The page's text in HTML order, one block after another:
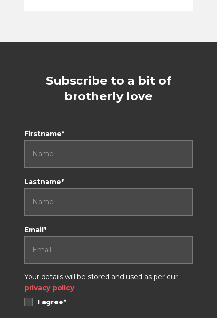
Subscribe to a bit of
brotherly love
Firstname*
Lastname*
Email*
Don't tick this if you are a human
Your details will be stored and used as per our
privacy policy
I agree*